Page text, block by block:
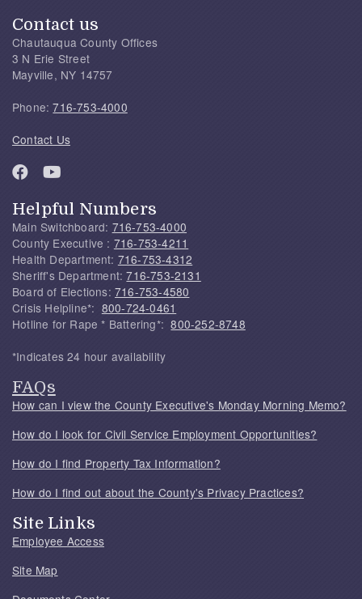
Contact us
Chautauqua County Offices
3 N Erie Street
Mayville, NY 14757
Phone:716-753-4000
Contact Us
Helpful Numbers
Main Switchboard: 716-753-4000
County Executive : 716-753-4211
Health Department: 716-753-4312
Sheriff's Department:716-753-2131
Board of Elections: 716-753-4580
Crisis Helpline*: 800-724-0461
Hotline for Rape * Battering*:800-252-8748
*Indicates 24 hour availability
FAQs
How can I view the County Executive's Monday Morning Memo?
How do I look for Civil Service Employment Opportunities?
How do I find Property Tax Information?
How do I find out about the County's Privacy Practices?
Site Links
Employee Access
Site Map